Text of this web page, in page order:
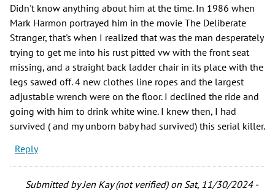
Didn't know anything about him at the time. In 1986 when
Mark Harmon portrayed him in the movie The Deliberate
Stranger, that's when I realized that was the man desperately
trying to get me into his rust pitted vw with the front seat
missing, and a straight back ladder chair in its place with the
legs sawed off. 4 new clothes line ropes and the largest
adjustable wrench were on the floor. I declined the ride and
going with him to drink white wine. I knew then, I had
survived ( and my unborn baby had survived) this serial killer.
Reply
Submitted byJen Kay (not verified)on Sat, 11/30/2024 -